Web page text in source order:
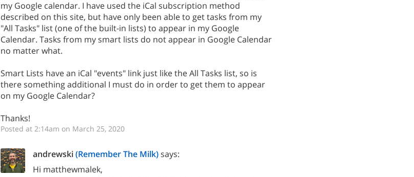
my Google calendar. I have used the iCal subscription method
described on this site, but have only been able to get tasks from my
"All Tasks" list (one of the built-in lists) to appear in my Google
Calendar. Tasks from my smart lists do not appear in Google Calendar
no matter what.
Smart Lists have an iCal "events" link just like the All Tasks list, so is
there something additional I must do in order to get them to appear
on my Google Calendar?
Thanks!
Posted at 2:14am on March 25, 2020
andrewski(Remember The Milk)says:
Hi matthewmalek,